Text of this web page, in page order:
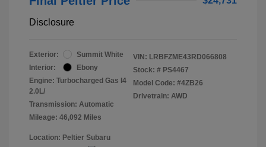
Disclosure
Exterior:
Summit White
Interior:
Ebony
Engine: Turbocharged Gas I4
2.0L/
Transmission: Automatic
Mileage: 46,092 Miles
VIN: LRBFZME43RD066808
Stock: # PS4467
Model Code: #4ZB26
Drivetrain: AWD
Location: Peltier Subaru